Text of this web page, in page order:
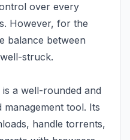
over every
However, for the
balance between
struck.
a well-rounded and
tool. Its
handle torrents,